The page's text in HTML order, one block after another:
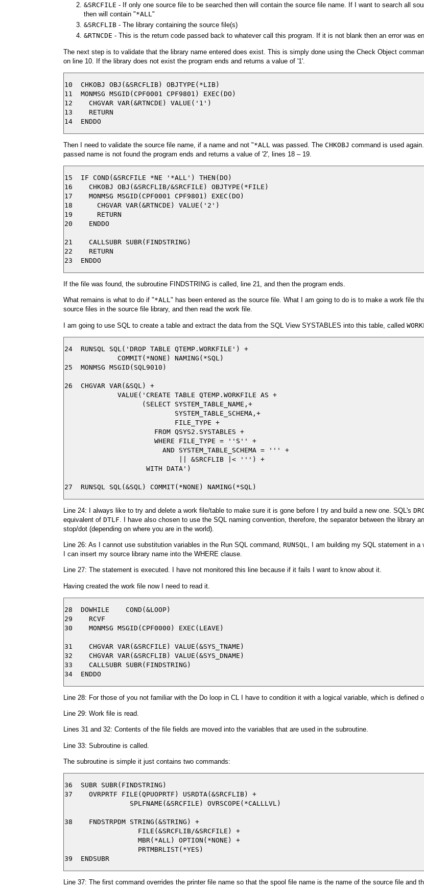
&SRCFILE - If only one source file to be searched then will contain the source file name. If I want to search all
then will contain "*ALL "
&SRCFLIB - The library containing the source file(s)
&RTNCDE - This is the return code passed back to whatever call this program. If it is not blank then an error was
The next step is to validate that the library name entered does exist. This is simply done using the Check Object
on line 10. If the library does not exist the program ends and returns a value of '1'.
10  CHKOBJ OBJ(&SRCFLIB) OBJTYPE(*LIB)
11  MONMSG MSGID(CPF0001 CPF9801) EXEC(DO)
12    CHGVAR VAR(&RTNCDE) VALUE('1')
13    RETURN
Then I need to validate the source file name, if a name and not "*ALL was passed. The CHKOBJ command is used
passed name is not found the program ends and returns a value of '2', lines 18 – 19.
15  IF COND(&SRCFILE *NE '*ALL') THEN(DO)
16    CHKOBJ OBJ(&SRCFLIB/&SRCFILE) OBJTYPE(*FILE)
17    MONMSG MSGID(CPF0001 CPF9801) EXEC(DO)
18      CHGVAR VAR(&RTNCDE) VALUE('2')
19      RETURN
20    ENDDO
21    CALLSUBR SUBR(FINDSTRING)
22    RETURN
If the file was found, the subroutine FINDSTRING is called, line 21, and then the program ends.
What remains is what to do if "*ALL" has been entered as the source file. What I am going to do is to make a work file
source files in the source file library, and then read the work file.
I am going to use SQL to create a table and extract the data from the SQL View SYSTABLES into this table, called
24  RUNSQL SQL('DROP TABLE QTEMP.WORKFILE') +
             COMMIT(*NONE) NAMING(*SQL)
25  MONMSG MSGID(SQL9010)
26  CHGVAR VAR(&SQL) +
             VALUE('CREATE TABLE QTEMP.WORKFILE AS +
                   (SELECT SYSTEM_TABLE_NAME,+
                           SYSTEM_TABLE_SCHEMA,+
                           FILE_TYPE +
                      FROM QSYS2.SYSTABLES +
                      WHERE FILE_TYPE = ''S'' +
                        AND SYSTEM_TABLE_SCHEMA = ''' +
                            || &SRCFLIB |< ''') +
                    WITH DATA')
Line 24: I always like to try and delete a work file/table to make sure it is gone before I try and build a new one. SQL's
equivalent of DTLF. I have also chosen to use the SQL naming convention, therefore, the separator between the library
stop/dot (depending on where you are in the world).
Line 26: As I cannot use substitution variables in the Run SQL command, RUNSQL, I am building my SQL statement in a
I can insert my source library name into the WHERE clause.
Line 27: The statement is executed. I have not monitored this line because if it fails I want to know about it.
Having created the work file now I need to read it.
28  DOWHILE    COND(&LOOP)
29    RCVF
30    MONMSG MSGID(CPF0000) EXEC(LEAVE)
31    CHGVAR VAR(&SRCFILE) VALUE(&SYS_TNAME)
32    CHGVAR VAR(&SRCFLIB) VALUE(&SYS_DNAME)
33    CALLSUBR SUBR(FINDSTRING)
Line 28: For those of you not familiar with the Do loop in CL I have to condition it with a logical variable, which is defined
Line 29: Work file is read.
Lines 31 and 32: Contents of the file fields are moved into the variables that are used in the subroutine.
Line 33: Subroutine is called.
The subroutine is simple it just contains two commands:
36  SUBR SUBR(FINDSTRING)
37    OVRPRTF FILE(QPUOPRTF) USRDTA(&SRCFLIB) +
                SPLFNAME(&SRCFILE) OVRSCOPE(*CALLLVL)
38    FNDSTRPDM STRING(&STRING) +
                  FILE(&SRCFLIB/&SRCFILE) +
                  MBR(*ALL) OPTION(*NONE) +
                  PRTMBRLIST(*YES)
Line 37: The first command overrides the printer file name so that the spool file name is the name of the source file and